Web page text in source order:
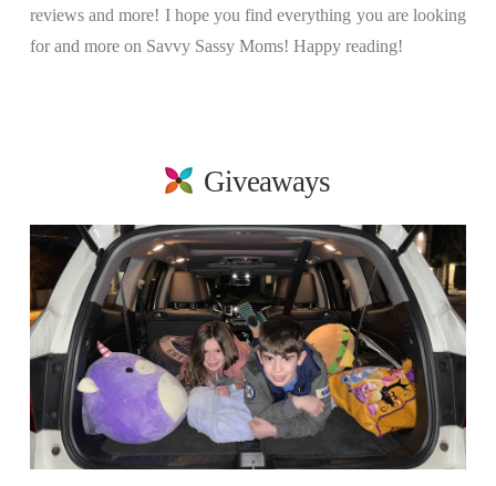
reviews and more! I hope you find everything you are looking
for and more on Savvy Sassy Moms! Happy reading!
Giveaways